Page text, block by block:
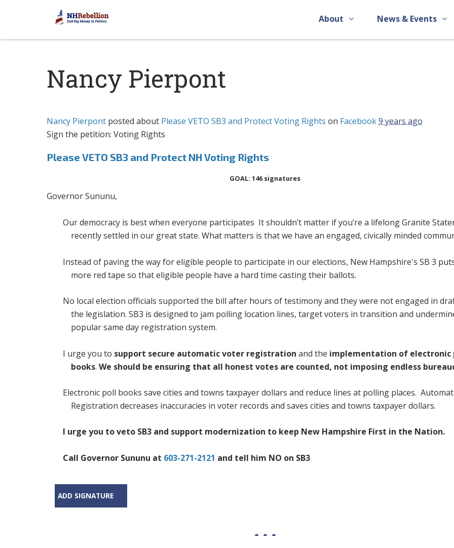
About News & Events
Nancy Pierpont
Nancy Pierpont posted about Please VETO SB3 and Protect Voting Rightson Facebook9 years ago
Sign the petition: Voting Rights
Please VETO SB3 and Protect NH Voting Rights
GOAL: 146 signatures
Governor Sununu,
Our democracy is best when everyone participates It shouldn’t matter if you’re a lifelong Granite
recently settled in our great state. What matters is that we have an engaged, civically minded
Instead of paving the way for eligible people to participate in our elections, New Hampshire's SB 3
more red tape so that eligible people have a hard time casting their ballots.
No local election officials supported the bill after hours of testimony and they were not engaged in
the legislation. SB3 is designed to jam polling location lines, target voters in transition and
popular same day registration system.
I urge you to support secure automatic voter registration and the implementation of electronic
books.We should be ensuring that all honest votes are counted, not imposing endless
Electronic poll books save cities and towns taxpayer dollars and reduce lines at polling places.
Registration decreases inaccuracies in voter records and saves cities and towns taxpayer dollars.
I urge you to veto SB3 and support modernization to keep New Hampshire First in the Nation.
Call Governor Sununu at 603-271-2121 and tell him NO on SB3
ADD SIGNATURE